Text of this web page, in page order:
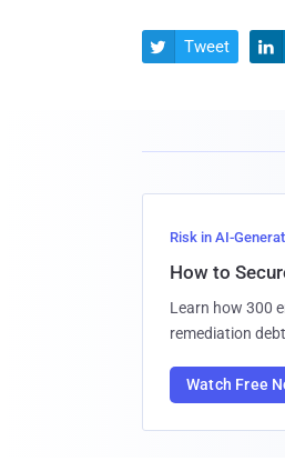
 Tweet 
Risk in AI-
How to
Learn how 300
remediation
Watch Free